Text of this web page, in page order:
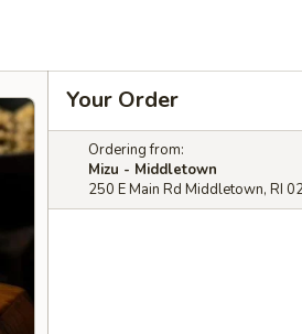
Your Order
Ordering from:
Mizu - Middletown
250 E Main Rd Middletown, RI